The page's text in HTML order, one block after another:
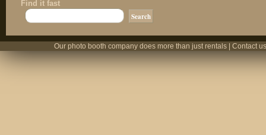
Find it fast
Our photo booth company does more than just rentals | Contact